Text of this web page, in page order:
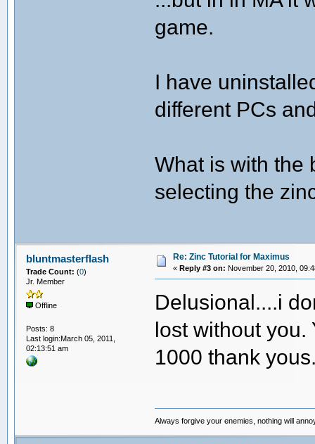
game.
I have
different PCs
What is with the
selecting the
bluntmasterflash
Trade Count: (0)
Jr. Member
Offline
Posts: 8
Last login:March 05, 2011,
02:13:51 am
Re: Zinc Tutorial for Maximus
« Reply #3 on: November 20, 2010,
Delusional....i
lost without you.
1000 thank
Always forgive your enemies, nothing will